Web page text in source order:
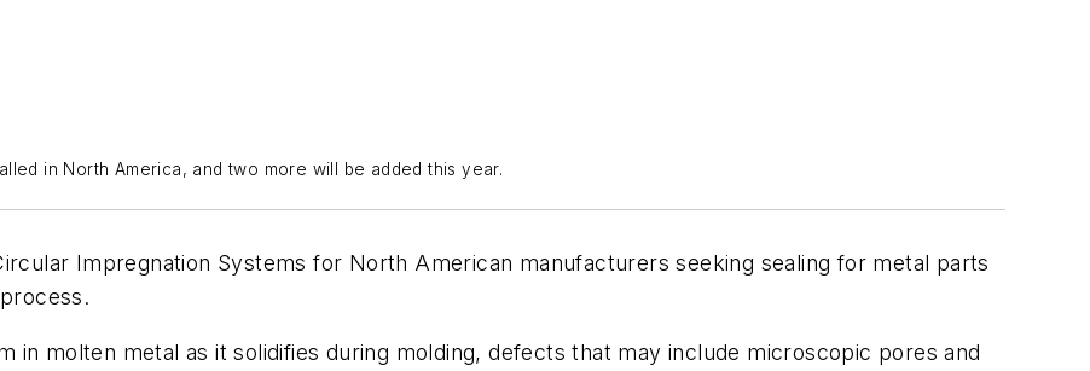
in North America, and two more will be added this year.
Impregnation Systems for North American manufacturers seeking sealing for metal parts
in molten metal as it solidifies during molding, defects that may include microscopic pores and